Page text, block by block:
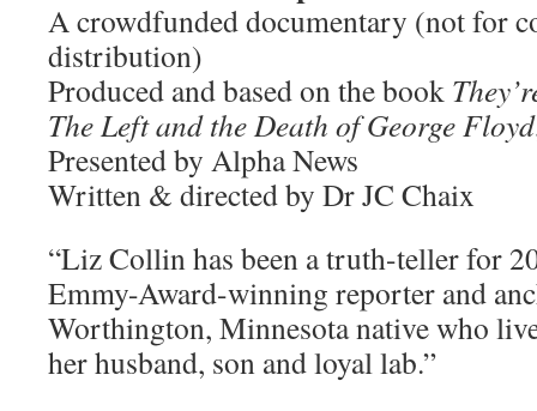
A crowdfunded documentary (not for
distribution)
Produced and based on the book
The Left and the Death of George Floyd
Presented by Alpha News
Written & directed by Dr JC Chaix
“Liz Collin has been a truth-teller for
Emmy-Award-winning reporter and
Worthington, Minnesota native who
her husband, son and loyal lab.”